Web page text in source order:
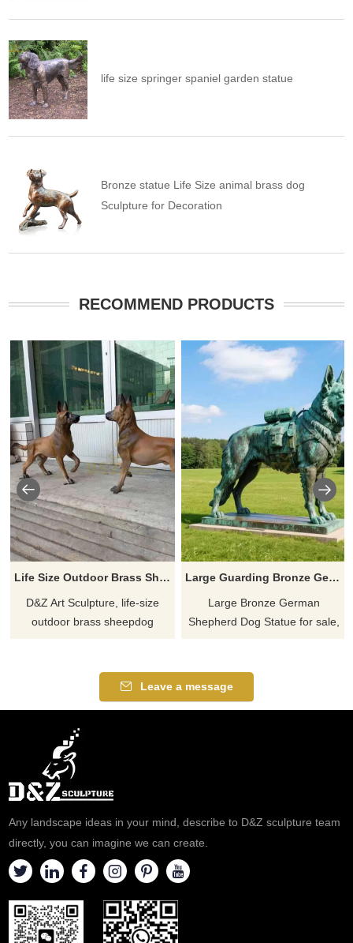
life size springer spaniel garden statue
Bronze statue Life Size animal brass dog
Sculpture for Decoration
RECOMMEND PRODUCTS
Life Size Outdoor Brass Sheepdog Statue for Garden DZJ-328
D&Z Art Sculpture, life-size
outdoor brass sheepdog
gardens, plazas, and resorts.
Customization. Inquire now for
Large Guarding Bronze German Shepherd Statue for Sale | Outdoor Lawn Decor DZ-899
Large Bronze German
Shepherd Dog Statue for sale,
protection and loyalty, suitable
for outdoor lawn decoration,
Leave a message
Any landscape ideas in your mind, describe to D&Z sculpture team
directly, you can imagine we can create.